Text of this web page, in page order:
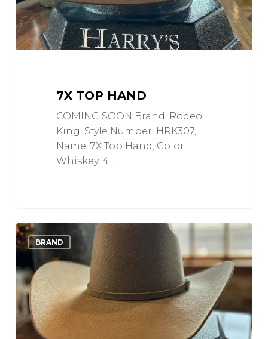
7X TOP HAND
COMING SOON Brand: Rodeo
King, Style Number: HRK307,
Name: 7X Top Hand, Color:
Whiskey, 4…
CJ
Youth
Penninton
BRANDLove
0